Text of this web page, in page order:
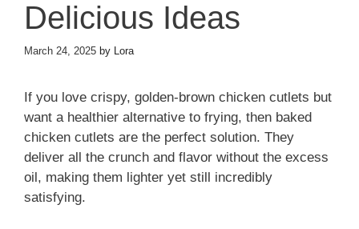
Delicious Ideas
March 24, 2025 by Lora
If you love crispy, golden-brown chicken cutlets but
want a healthier alternative to frying, then baked
chicken cutlets are the perfect solution. They
deliver all the crunch and flavor without the excess
oil, making them lighter yet still incredibly
satisfying.